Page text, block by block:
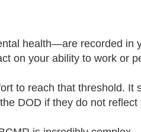
health—are recorded in
on your ability to work or
to reach that threshold.
DOD if they do not